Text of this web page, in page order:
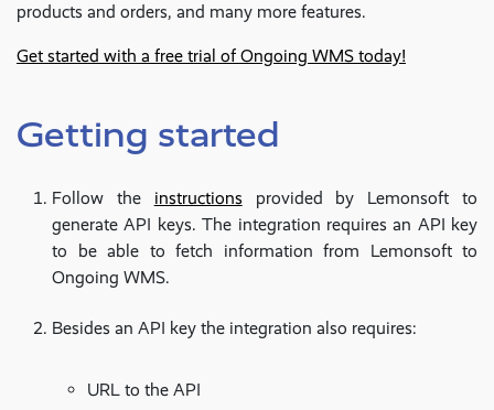
products and orders, and many more features.
Get started with a free trial of Ongoing WMS today!
Getting started
Follow the instructions provided by Lemonsoft to
generate API keys. The integration requires an API key
to be able to fetch information from Lemonsoft to
Ongoing WMS.
Besides an API key the integration also requires:
URL to the API